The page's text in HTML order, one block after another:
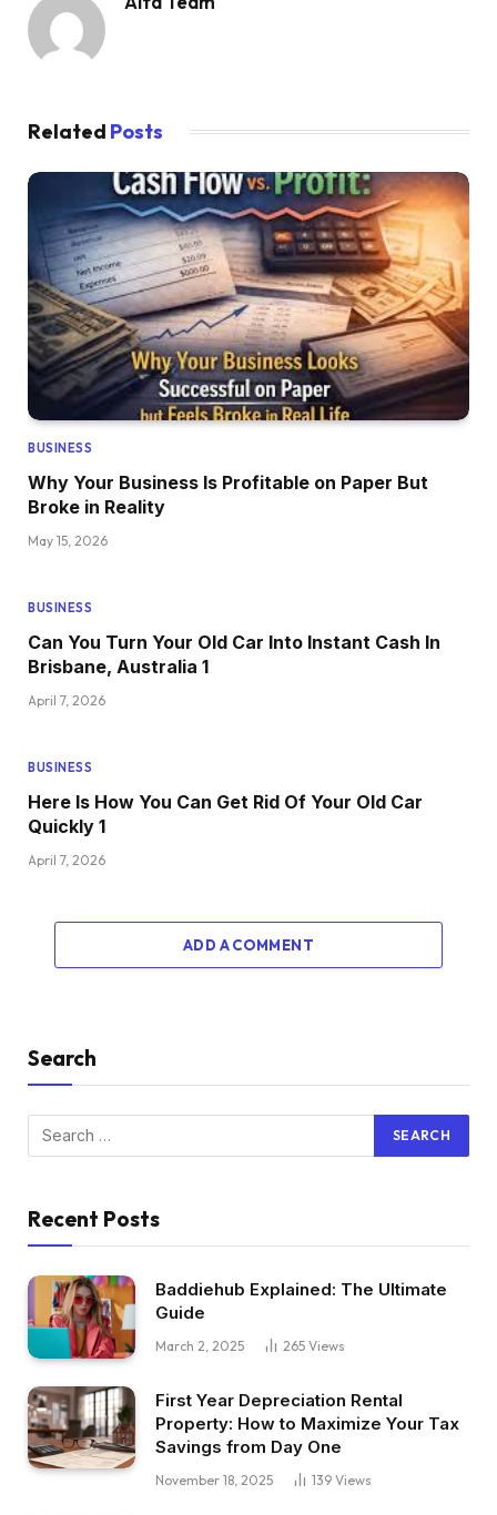
Related Posts
BUSINESS
Why Your Business Is Profitable on Paper But
Broke in Reality
May 15, 2026
BUSINESS
Can You Turn Your Old Car Into Instant Cash In
Brisbane, Australia 1
April 7, 2026
BUSINESS
Here Is How You Can Get Rid Of Your Old Car
Quickly 1
April 7, 2026
ADD A COMMENT
Search
Recent Posts
Baddiehub Explained: The Ultimate
Guide
March 2, 2025 265 Views
First Year Depreciation Rental
Property: How to Maximize Your Tax
Savings from Day One
November 18, 2025 139 Views